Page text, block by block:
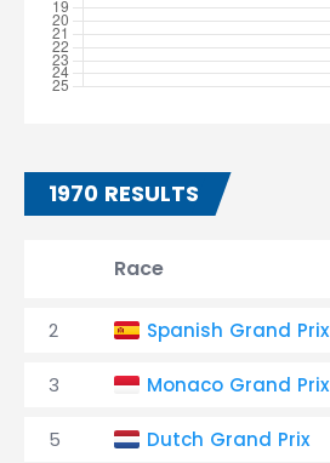
1970 RESULTS
Race
2 Spanish Grand Prix
3 Monaco Grand Prix
5 Dutch Grand Prix